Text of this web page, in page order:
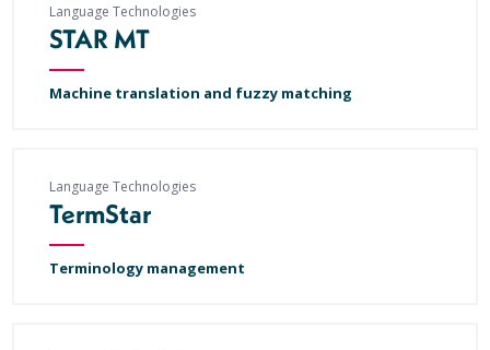
Language Technologies
STAR MT
Machine translation and fuzzy matching
Language Technologies
TermStar
Terminology management